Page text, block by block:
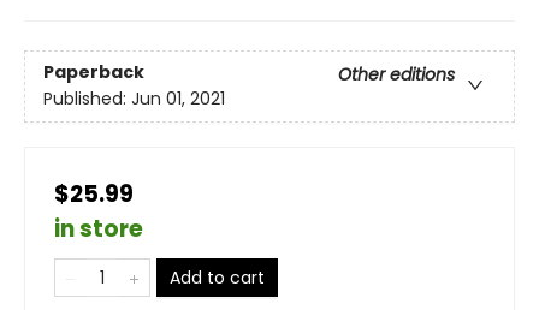
Paperback
Other editions
Published: Jun 01, 2021
$25.99
in store
Add to cart